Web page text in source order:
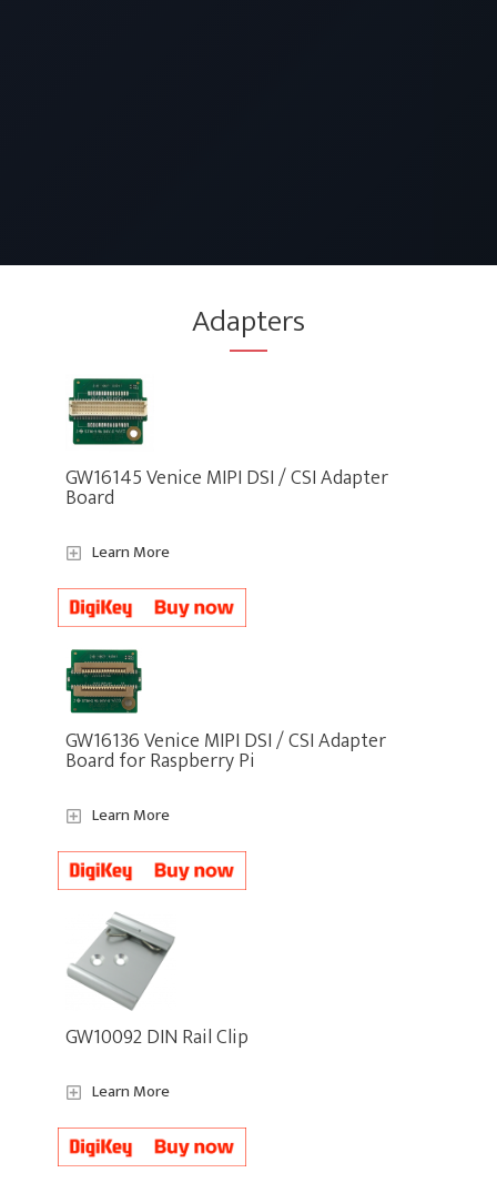
Adapters
GW16145 Venice MIPI DSI / CSI Adapter
Board
Learn More
GW16136 Venice MIPI DSI / CSI Adapter
Board for Raspberry Pi
Learn More
GW10092 DIN Rail Clip
Learn More